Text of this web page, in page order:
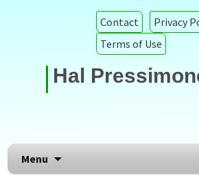
Contact
Privacy
Terms of Use
Hal
Menu